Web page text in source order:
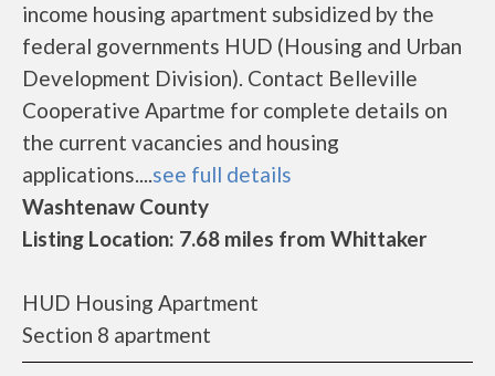
income housing apartment subsidized by the
federal governments HUD (Housing and Urban
Development Division). Contact Belleville
Cooperative Apartme for complete details on
the current vacancies and housing
applications....see full details
Washtenaw County
Listing Location: 7.68 miles from Whittaker
HUD Housing Apartment
Section 8 apartment